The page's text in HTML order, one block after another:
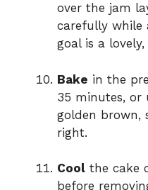
over the jam
carefully while
goal is a
Bake in the
35 minutes, or
golden brown,
right.
Cool the cake
before